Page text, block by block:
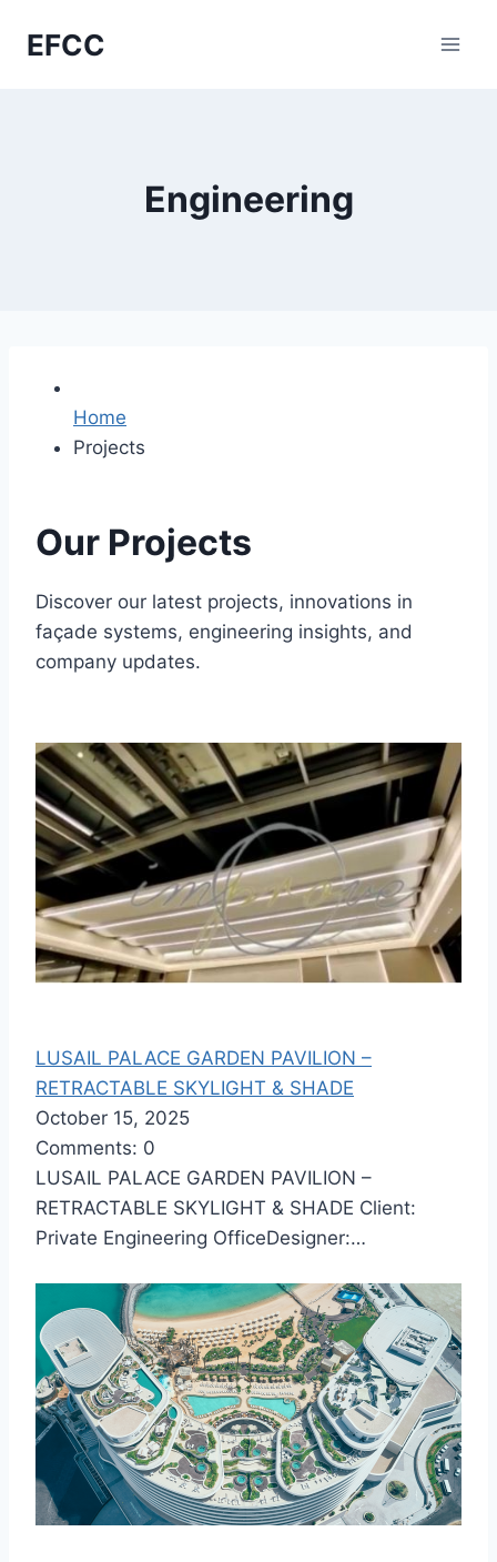
EFCC
Engineering
Home
Projects
Our Projects
Discover our latest projects, innovations in
façade systems, engineering insights, and
company updates.
LUSAIL PALACE GARDEN PAVILION –
RETRACTABLE SKYLIGHT & SHADE
October 15, 2025
Comments: 0
LUSAIL PALACE GARDEN PAVILION –
RETRACTABLE SKYLIGHT & SHADE Client:
Private Engineering OfficeDesigner:…